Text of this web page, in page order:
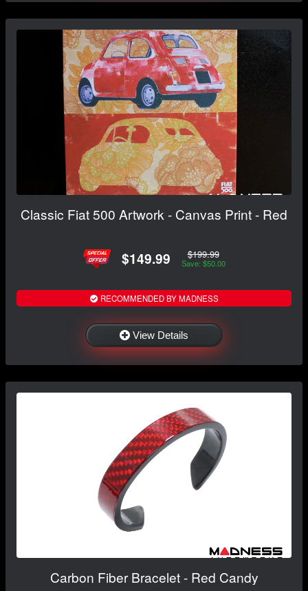
Classic Fiat 500 Artwork - Canvas Print - Red
$149.99 $199.99
Save: $50.00
RECOMMENDED BY MADNESS
View Details
Carbon Fiber Bracelet - Red Candy